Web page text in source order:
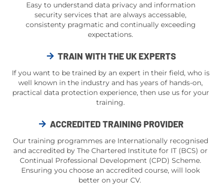
Easy to understand data privacy and information
security services that are always accessable,
consistenty pragmatic and continually exceeding
expectations.
TRAIN WITH THE UK EXPERTS
If you want to be trained by an expert in their field, who is
well known in the industry and has years of hands-on,
practical data protection experience, then use us for your
training.
ACCREDITED TRAINING PROVIDER
Our training programmes are Internationally recognised
and accredited by The Chartered Institute for IT (BCS) or
Continual Professional Development (CPD) Scheme.
Ensuring you choose an accredited course, will look
better on your CV.